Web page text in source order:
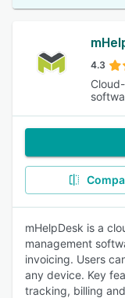
4.3
mHelpDesk is a
management
invoicing. Users
any device. Key
tracking, billing